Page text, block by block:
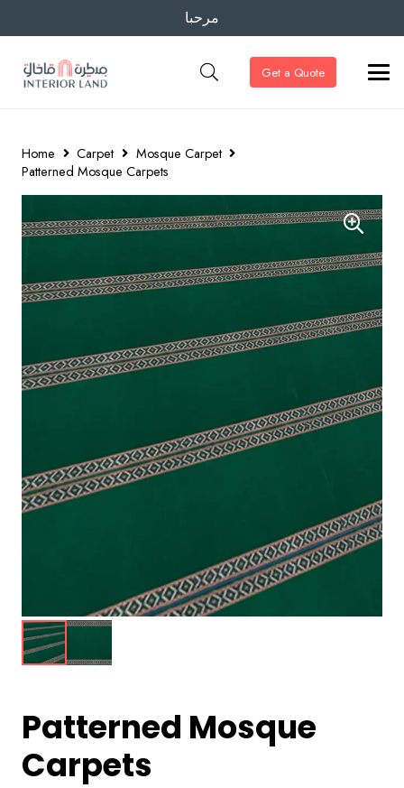
مرحبا
Get a Quote
Home Carpet
Mosque Carpet
Patterned Mosque Carpets
Patterned Mosque
Carpets